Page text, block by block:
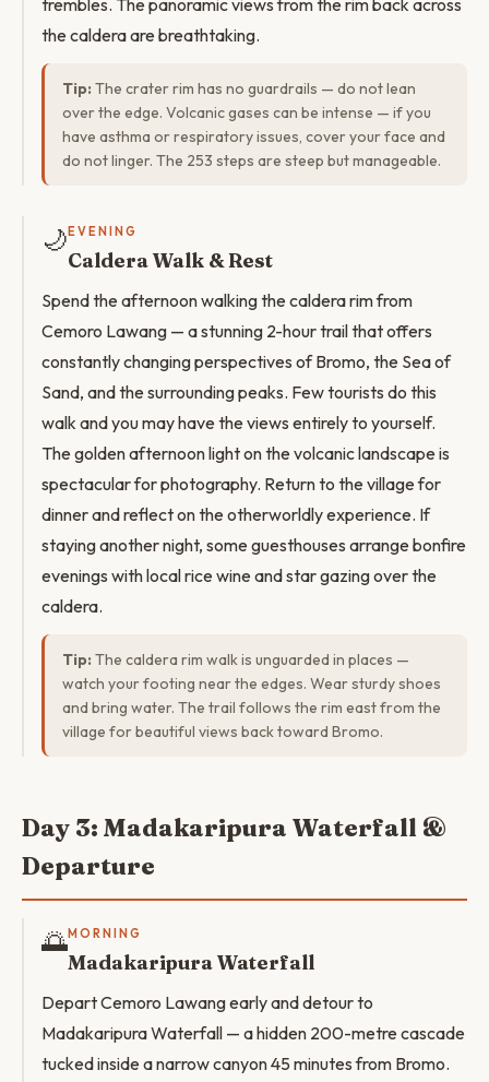
trembles. The panoramic views from the rim back across
the caldera are breathtaking.
Tip: The crater rim has no guardrails — do not lean
over the edge. Volcanic gases can be intense — if you
have asthma or respiratory issues, cover your face and
do not linger. The 253 steps are steep but manageable.
🌙 EVENING
Caldera Walk & Rest
Spend the afternoon walking the caldera rim from
Cemoro Lawang — a stunning 2-hour trail that offers
constantly changing perspectives of Bromo, the Sea of
Sand, and the surrounding peaks. Few tourists do this
walk and you may have the views entirely to yourself.
The golden afternoon light on the volcanic landscape is
spectacular for photography. Return to the village for
dinner and reflect on the otherworldly experience. If
staying another night, some guesthouses arrange bonfire
evenings with local rice wine and star gazing over the
caldera.
Tip: The caldera rim walk is unguarded in places —
watch your footing near the edges. Wear sturdy shoes
and bring water. The trail follows the rim east from the
village for beautiful views back toward Bromo.
Day 3: Madakaripura Waterfall &
Departure
🌅MORNING
Madakaripura Waterfall
Depart Cemoro Lawang early and detour to
Madakaripura Waterfall — a hidden 200-metre cascade
tucked inside a narrow canyon 45 minutes from Bromo.